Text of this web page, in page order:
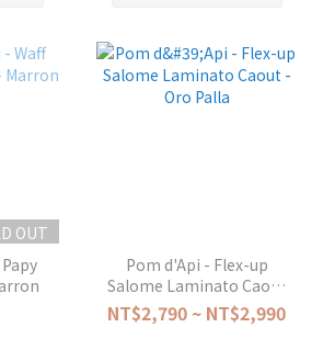
OUT
Pom d'Api - Flex-up
Salome Laminato Caout
- Oro Palla
NT$2,790 ~ NT$2,990